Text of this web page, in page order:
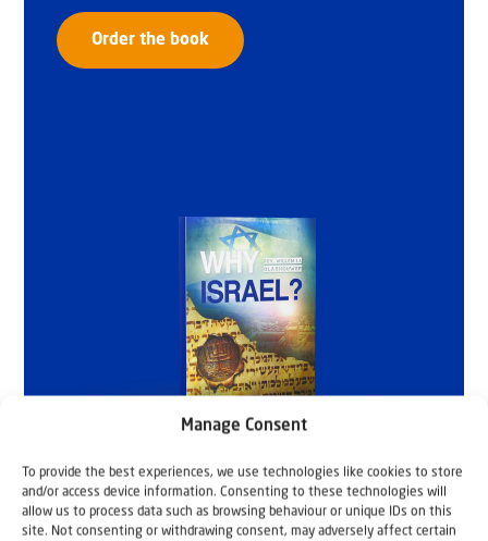
Manage Consent
To provide the best experiences, we use technologies like cookies to store
and/or access device information. Consenting to these technologies will
allow us to process data such as browsing behaviour or unique IDs on this
site. Not consenting or withdrawing consent, may adversely affect certain
Order the book